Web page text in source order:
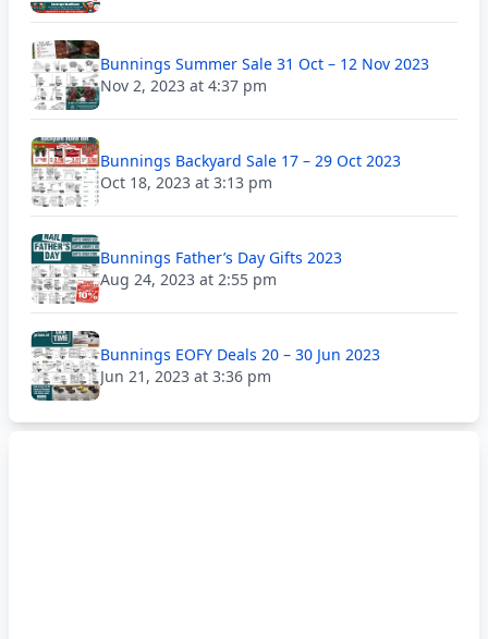
Bunnings Summer Sale 31 Oct – 12 Nov 2023
Nov 2, 2023 at 4:37 pm
Bunnings Backyard Sale 17 – 29 Oct 2023
Oct 18, 2023 at 3:13 pm
Bunnings Father’s Day Gifts 2023
Aug 24, 2023 at 2:55 pm
Bunnings EOFY Deals 20 – 30 Jun 2023
Jun 21, 2023 at 3:36 pm